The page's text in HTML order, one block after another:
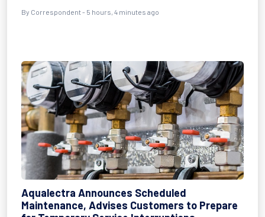
By Correspondent - 5 hours, 4 minutes ago
Aqualectra Announces Scheduled
Maintenance, Advises Customers to Prepare